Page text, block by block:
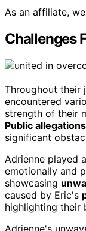
As an affiliate,
Challenges
Throughout their
encountered
strength of their
Public allegations
significant
Adrienne played
emotionally and
showcasing
caused by Eric's
highlighting their
Adrienne's